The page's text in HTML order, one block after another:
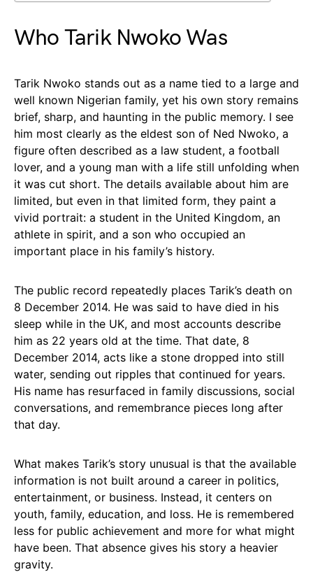
Who Tarik Nwoko Was
Tarik Nwoko stands out as a name tied to a large and
well known Nigerian family, yet his own story remains
brief, sharp, and haunting in the public memory. I see
him most clearly as the eldest son of Ned Nwoko, a
figure often described as a law student, a football
lover, and a young man with a life still unfolding when
it was cut short. The details available about him are
limited, but even in that limited form, they paint a
vivid portrait: a student in the United Kingdom, an
athlete in spirit, and a son who occupied an
important place in his family’s history.
The public record repeatedly places Tarik’s death on
8 December 2014. He was said to have died in his
sleep while in the UK, and most accounts describe
him as 22 years old at the time. That date, 8
December 2014, acts like a stone dropped into still
water, sending out ripples that continued for years.
His name has resurfaced in family discussions, social
conversations, and remembrance pieces long after
that day.
What makes Tarik’s story unusual is that the available
information is not built around a career in politics,
entertainment, or business. Instead, it centers on
youth, family, education, and loss. He is remembered
less for public achievement and more for what might
have been. That absence gives his story a heavier
gravity.